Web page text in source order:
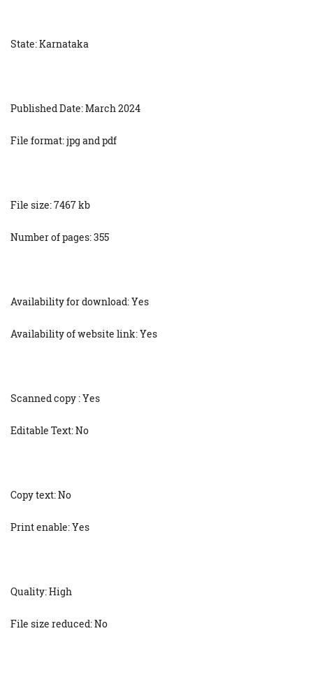
State: Karnataka
Published Date: March 2024
File format: jpg and pdf
File size: 7467 kb
Number of pages: 355
Availability for download: Yes
Availability of website link: Yes
Scanned copy : Yes
Editable Text: No
Copy text: No
Print enable: Yes
Quality: High
File size reduced: No